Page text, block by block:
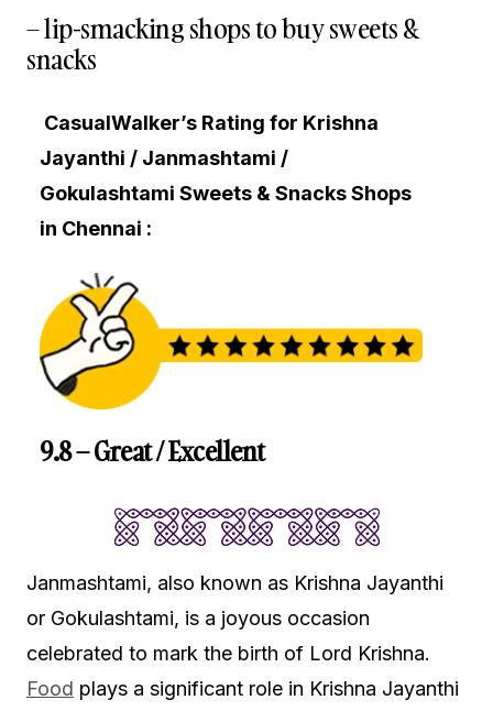
– lip-smacking shops to buy sweets &
snacks
CasualWalker’s Rating for Krishna
Jayanthi / Janmashtami /
Gokulashtami Sweets & Snacks Shops
in Chennai :
9.8 – Great / Excellent
Janmashtami, also known as Krishna Jayanthi
or Gokulashtami, is a joyous occasion
celebrated to mark the birth of Lord Krishna.
Food plays a significant role in Krishna Jayanthi